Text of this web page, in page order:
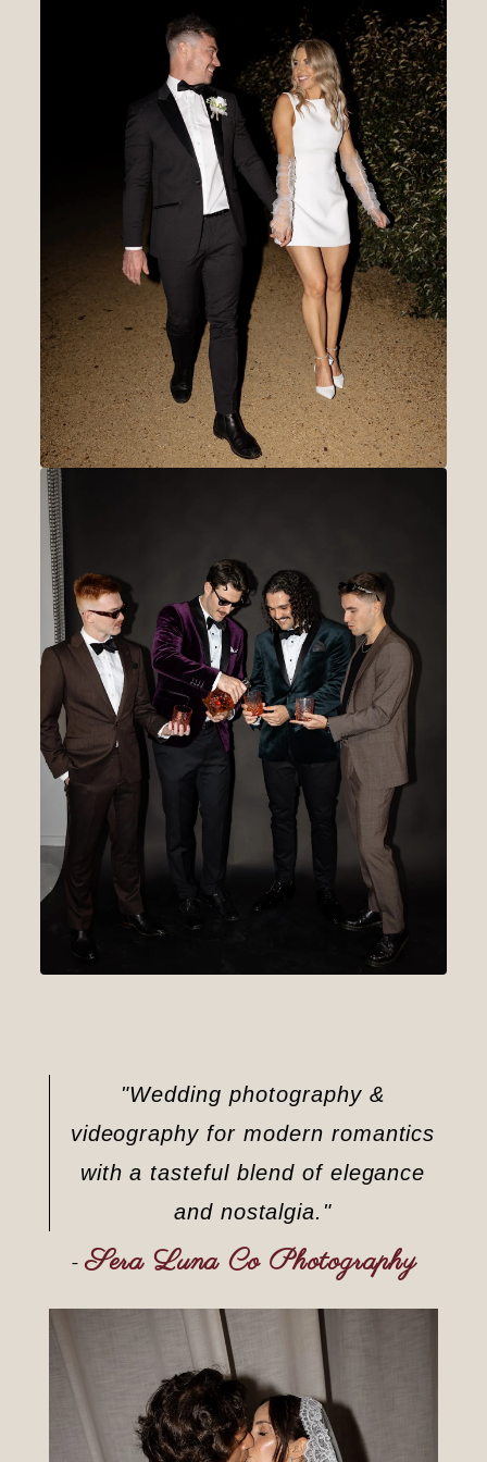
"Wedding photography &
videography for modern romantics
with a tasteful blend of elegance
and nostalgia."
–Sera Luna Co Photography